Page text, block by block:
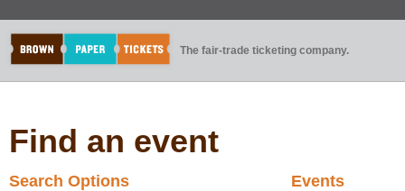
The fair-trade ticketing company.
Find an event
Search Options Events